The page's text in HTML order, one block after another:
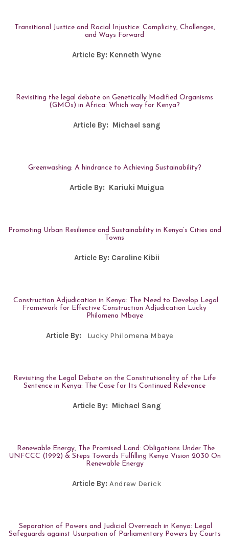
Transitional Justice and Racial Injustice: Complicity, Challenges,
and Ways Forward
Article By: Kenneth Wyne
Revisiting the legal debate on Genetically Modified Organisms
(GMOs) in Africa: Which way for Kenya?
Article By: Michael sang
Greenwashing: A hindrance to Achieving Sustainability?
Article By: Kariuki Muigua
Promoting Urban Resilience and Sustainability in Kenya’s Cities and
Towns
Article By: Caroline Kibii
Construction Adjudication in Kenya: The Need to Develop Legal
Framework for Effective Construction Adjudication Lucky
Philomena Mbaye
Article By: Lucky Philomena Mbaye
Revisiting the Legal Debate on the Constitutionality of the Life
Sentence in Kenya: The Case for Its Continued Relevance
Article By: Michael Sang
Renewable Energy, The Promised Land: Obligations Under The
UNFCCC (1992) & Steps Towards Fulfilling Kenya Vision 2030 On
Renewable Energy
Article By: Andrew Derick
Separation of Powers and Judicial Overreach in Kenya: Legal
Safeguards against Usurpation of Parliamentary Powers by Courts